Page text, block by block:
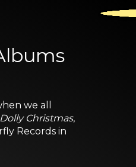
we all
Christmas,
Records in